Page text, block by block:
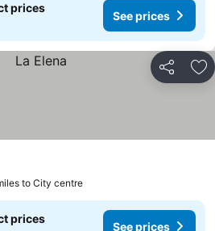
prices
See prices
Share
to City centre
prices
See prices